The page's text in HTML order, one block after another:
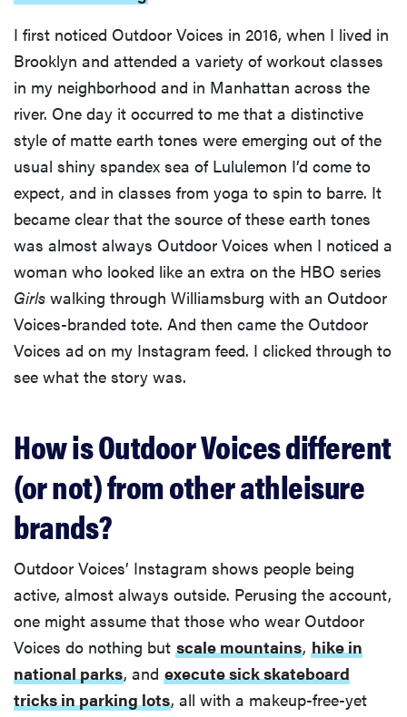
I first noticed Outdoor Voices in 2016, when I lived in
Brooklyn and attended a variety of workout classes
in my neighborhood and in Manhattan across the
river. One day it occurred to me that a distinctive
style of matte earth tones were emerging out of the
usual shiny spandex sea of Lululemon I’d come to
expect, and in classes from yoga to spin to barre. It
became clear that the source of these earth tones
was almost always Outdoor Voices when I noticed a
woman who looked like an extra on the HBO series
Girls walking through Williamsburg with an Outdoor
Voices-branded tote. And then came the Outdoor
Voices ad on my Instagram feed. I clicked through to
see what the story was.
How is Outdoor Voices different
(or not) from other athleisure
brands?
Outdoor Voices’ Instagram shows people being
active, almost always outside. Perusing the account,
one might assume that those who wear Outdoor
Voices do nothing but scale mountains, hike in
national parks, and execute sick skateboard
tricks in parking lots, all with a makeup-free-yet